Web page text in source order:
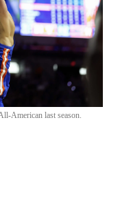
American last season.